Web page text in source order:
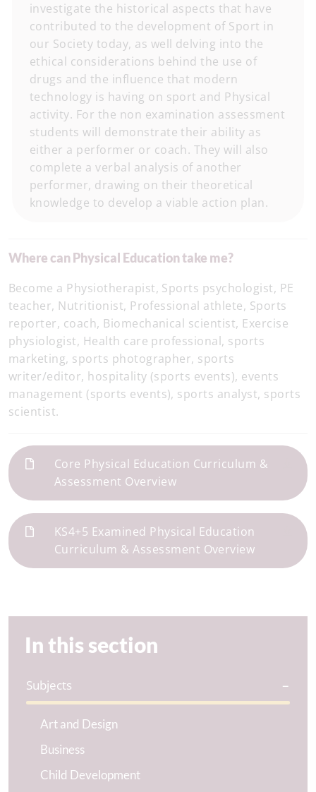
investigate the historical aspects that have
contributed to the development of Sport in
our Society today, as well delving into the
ethical considerations behind the use of
drugs and the influence that modern
technology is having on sport and Physical
activity. For the non examination assessment
students will demonstrate their ability as
either a performer or coach. They will also
complete a verbal analysis of another
performer, drawing on their theoretical
knowledge to develop a viable action plan.
Where can Physical Education take me?
Become a Physiotherapist, Sports psychologist, PE
teacher, Nutritionist, Professional athlete, Sports
reporter, coach, Biomechanical scientist, Exercise
physiologist, Health care professional, sports
marketing, sports photographer, sports
writer/editor, hospitality (sports events), events
management (sports events), sports analyst, sports
scientist.
Core Physical Education Curriculum &
Assessment Overview
KS4+5 Examined Physical Education
Curriculum & Assessment Overview
In this section
Subjects
Art and Design
Business
Child Development